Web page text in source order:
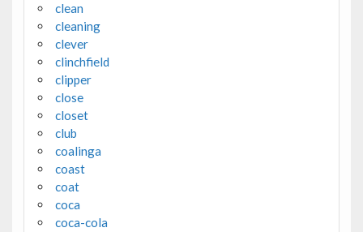
clean
cleaning
clever
clinchfield
clipper
close
closet
club
coalinga
coast
coat
coca
coca-cola